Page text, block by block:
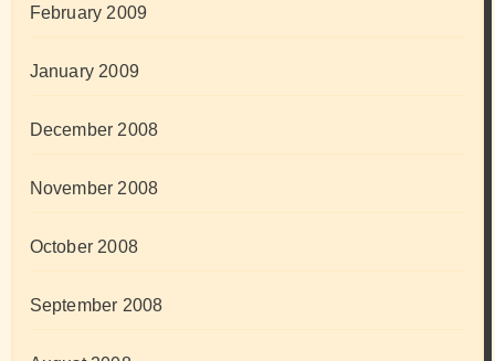
February 2009
January 2009
December 2008
November 2008
October 2008
September 2008